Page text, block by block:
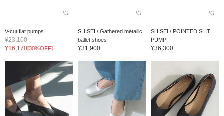
V-cut flat pumps
¥23,100
¥16,170[30%OFF]
SHISEI / Gathered metallic
ballet shoes
¥31,900
SHISEI / POINTED SLIT
PUMP
¥36,300